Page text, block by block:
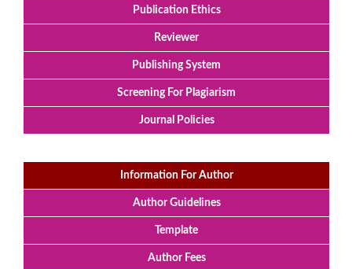
Publication Ethics
Reviewer
Publishing System
Screening For Plagiarism
Journal Policies
Information For Author
Author Guidelines
Template
Author Fees